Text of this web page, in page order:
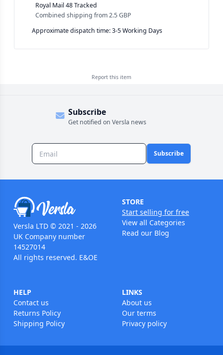
Royal Mail 48 Tracked
Combined shipping from2.5 GBP
Approximate dispatch time: 3-5 Working Days
Report this item
Subscribe
Get notified on Versla news
Subscribe
Versla LTD © 2021 - 2026
UK Company number
14527014
All rights reserved. E&OE
STORE
Start selling for free
View all Categories
Read our Blog
HELP
Contact us
Returns Policy
Shipping Policy
LINKS
About us
Our terms
Privacy policy